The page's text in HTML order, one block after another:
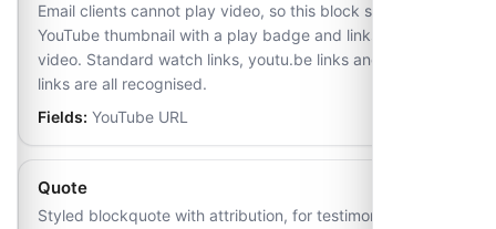
Email clients cannot play video, so this block shows the
YouTube thumbnail with a play badge and links out to the
video. Standard watch links, youtu.be links and Shorts
links are all recognised.
Fields: YouTube URL
Quote
Styled blockquote with attribution, for testimonials or